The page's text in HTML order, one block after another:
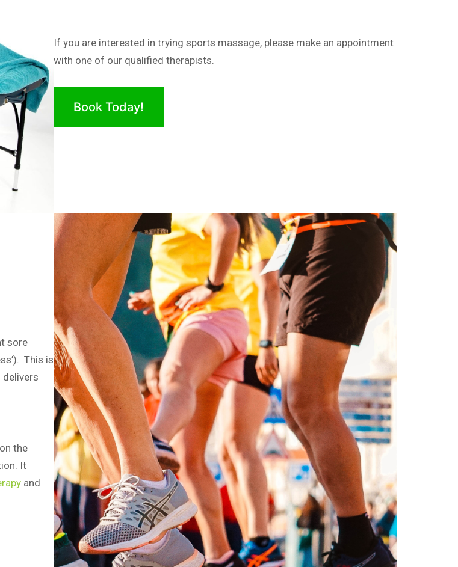
If you are interested in trying sports massage, please make an appointment
with one of our qualified therapists.
Book Today!
sore
This is
delivers
the
It
and